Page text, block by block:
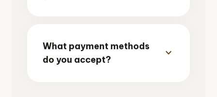
What payment methods
do you accept?
expand_more